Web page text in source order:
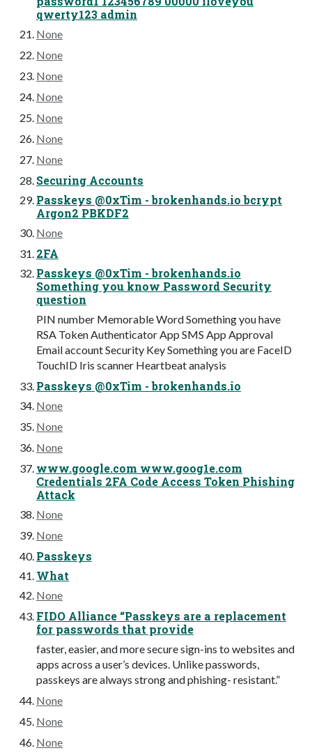
qwerty123 admin
None
None
None
None
None
None
None
Securing Accounts
Passkeys @0xTim - brokenhands.io bcrypt
Argon2 PBKDF2
None
2FA
Passkeys @0xTim - brokenhands.io
Something you know Password Security
question
PIN number Memorable Word Something you have
RSA Token Authenticator App SMS App Approval
Email account Security Key Something you are FaceID
TouchID Iris scanner Heartbeat analysis
Passkeys @0xTim - brokenhands.io
None
None
None
www.google.com www.goog1e.com
Credentials 2FA Code Access Token Phishing
Attack
None
None
Passkeys
What
None
FIDO Alliance “Passkeys are a replacement
for passwords that provide
faster, easier, and more secure sign-ins to websites and
apps across a user’s devices. Unlike passwords,
passkeys are always strong and phishing- resistant.”
None
None
None